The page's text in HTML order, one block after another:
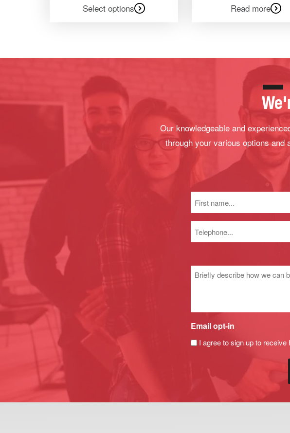
Select options Read more
Our knowledgeable and
through your various options
name
(Required)
number
Untitled
Email opt-in
I agree to sign up to